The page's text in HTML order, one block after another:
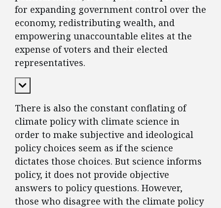
for expanding government control over the
economy, redistributing wealth, and
empowering unaccountable elites at the
expense of voters and their elected
representatives.
Expand Content
There is also the constant conflating of
climate policy with climate science in
order to make subjective and ideological
policy choices seem as if the science
dictates those choices. But science informs
policy, it does not provide objective
answers to policy questions. However,
those who disagree with the climate policy